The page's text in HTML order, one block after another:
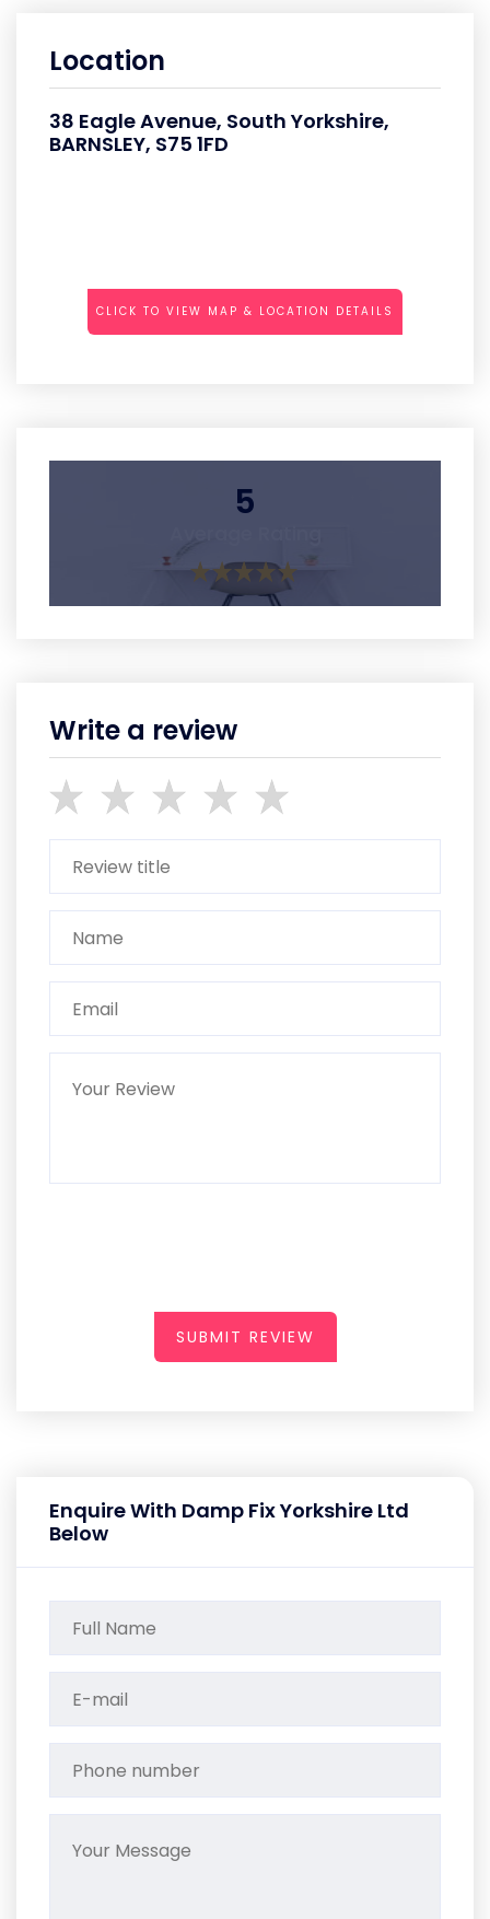
Location
38 Eagle Avenue, South Yorkshire,
BARNSLEY, S75 1FD
CLICK TO VIEW MAP & LOCATION DETAILS
5
Write a review
SUBMIT REVIEW
Enquire With Damp Fix Yorkshire Ltd
Below